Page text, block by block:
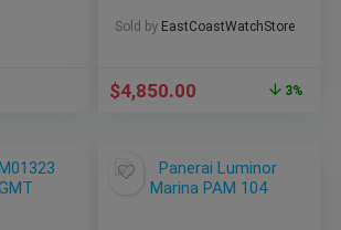
Sold by EastCoastWatchStore
$4,850.00 3%